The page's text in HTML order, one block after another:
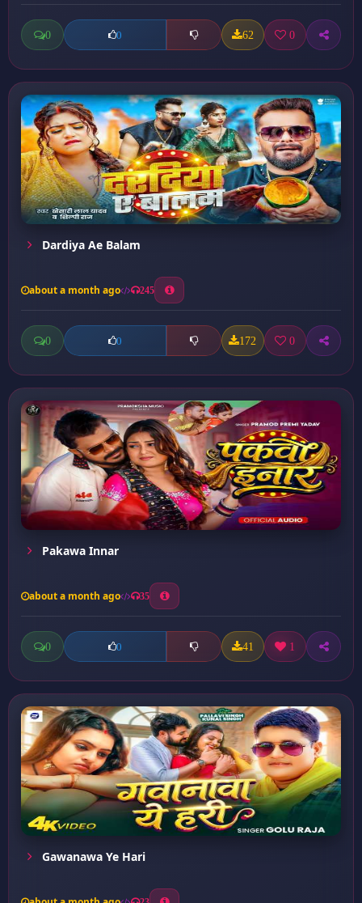
0 0 62 0
Dardiya Ae Balam
about a month ago 245
0 0 172 0
Pakawa Innar
about a month ago 35
0 0 41 1
Gawanawa Ye Hari